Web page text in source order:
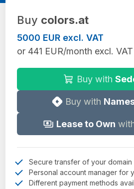
Buy colors.at
5000 EUR excl. VAT
or 441 EUR/month excl. VAT
Buy with
Buy with
Lease to Own
Secure transfer of your domain
Personal account manager for
Different payment methods